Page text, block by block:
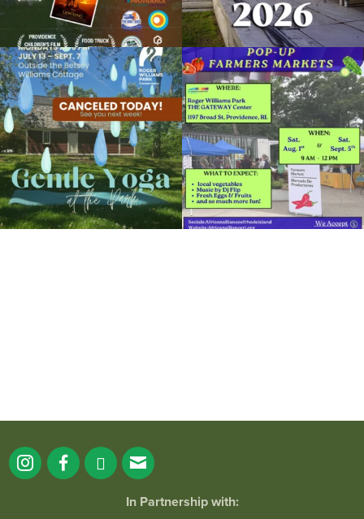
April 8, 2025 @ 12:00AM
Roger Williams Park Zoo
Organized by: Roger Williams Park Zoo and
Carousel Village
View Details
Due to rain, this evening`s Gentle Yoga at
the
...
14 0
Skip a trip to the grocery store and head
to the...
38 0
In Partnership with: